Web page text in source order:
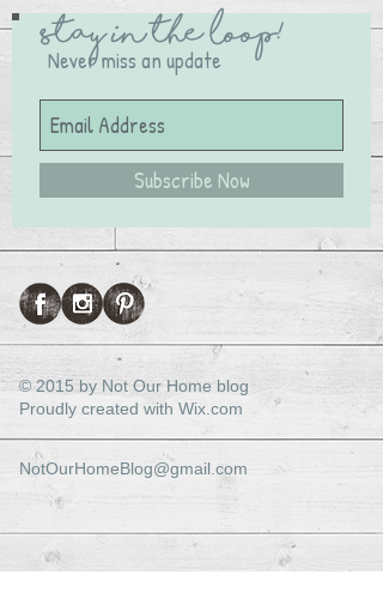
© 2015 by Not Our Home blog
Proudly created with Wix.com
NotOurHomeBlog@gmail.com
Stay in the Loop!
Never miss an update
Subscribe Now